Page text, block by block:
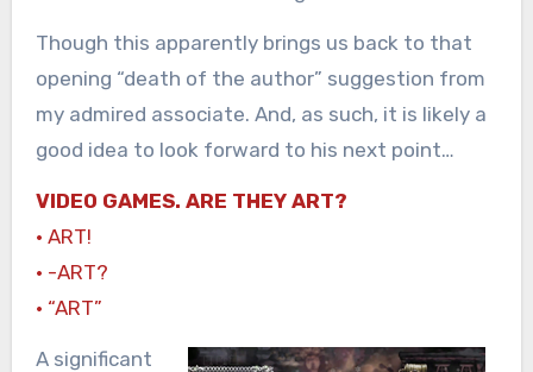
Though this apparently brings us back to that
opening “death of the author” suggestion from
my admired associate. And, as such, it is likely a
good idea to look forward to his next point…
VIDEO GAMES. ARE THEY ART?
· ART!
· -ART?
· “ART”
A significant